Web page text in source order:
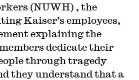
(NUWH) , the
Kaiser’s employees,
explaining the
dedicate their
through tragedy
they understand that a